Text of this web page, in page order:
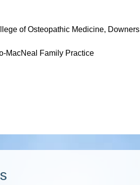
of Osteopathic Medicine, Downers
MacNeal Family Practice